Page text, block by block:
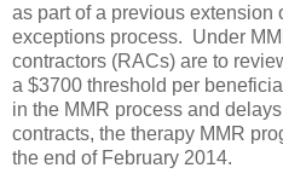
as part of a previous extension
exceptions process. Under
contractors (RACs) are to
a $3700 threshold per
in the MMR process and
contracts, the therapy MMR
the end of February 2014.